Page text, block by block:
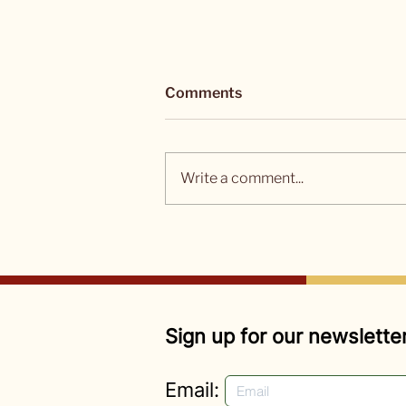
Changing the World
Comments
Write a comment...
Sign up for our
Email: